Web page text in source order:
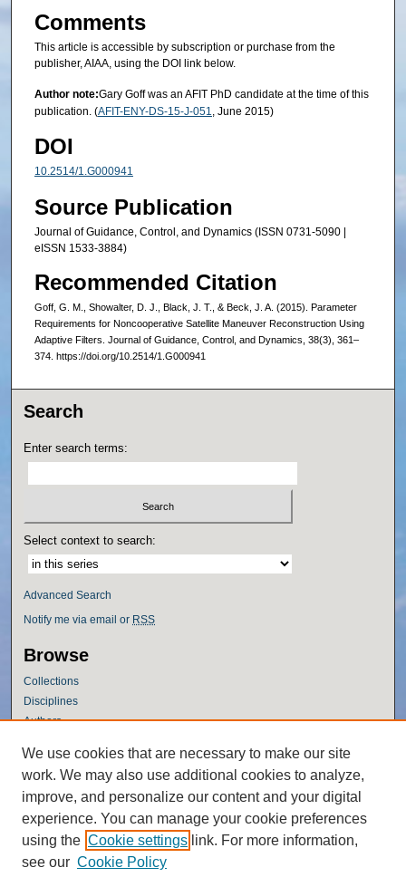
Comments
This article is accessible by subscription or purchase from the
publisher, AIAA, using the DOI link below.
Author note:Gary Goff was an AFIT PhD candidate at the time of this
publication. (AFIT-ENY-DS-15-J-051, June 2015)
DOI
10.2514/1.G000941
Source Publication
Journal of Guidance, Control, and Dynamics (ISSN 0731-5090 |
eISSN 1533-3884)
Recommended Citation
Goff, G. M., Showalter, D. J., Black, J. T., & Beck, J. A. (2015). Parameter
Requirements for Noncooperative Satellite Maneuver Reconstruction Using
Adaptive Filters. Journal of Guidance, Control, and Dynamics, 38(3), 361–
374. https://doi.org/10.2514/1.G000941
Search
Enter search terms:
Select context to search:
Advanced Search
Notify me via email or RSS
Browse
Collections
Disciplines
Authors
Author Corner
Author FAQ
Policies
Submission Guidelines
Submit Research
We use cookies that are necessary to make our site
work. We may also use additional cookies to analyze,
improve, and personalize our content and your digital
experience. You can manage your cookie preferences
using the Cookie settings link. For more information,
see our Cookie Policy